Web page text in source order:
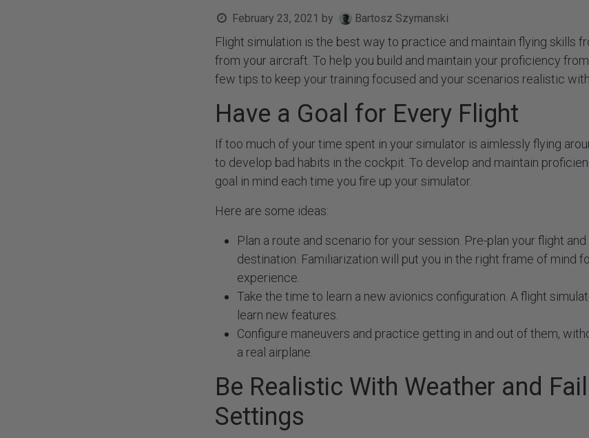
February 23, 2021 by Bartosz Szymanski
Flight simulation is the best way to practice and maintain flying skills
from your aircraft. To help you build and maintain your proficiency
few tips to keep your training focused and your scenarios realistic
Have a Goal for Every Flight
If too much of your time spent in your simulator is aimlessly flying
to develop bad habits in the cockpit. To develop and maintain
goal in mind each time you fire up your simulator.
Here are some ideas:
Plan a route and scenario for your session. Pre-plan your flight
destination. Familiarization will put you in the right frame of mind
experience.
Take the time to learn a new avionics configuration. A flight
learn new features.
Configure maneuvers and practice getting in and out of them,
a real airplane.
Be Realistic With Weather and
Settings